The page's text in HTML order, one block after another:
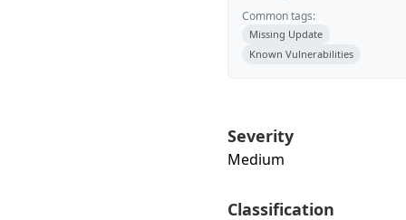
Common tags:
Missing Update
Known Vulnerabilities
Severity
Medium
Classification